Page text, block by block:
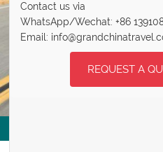
Contact us via
WhatsApp/Wechat: +86
Email:
REQUEST A